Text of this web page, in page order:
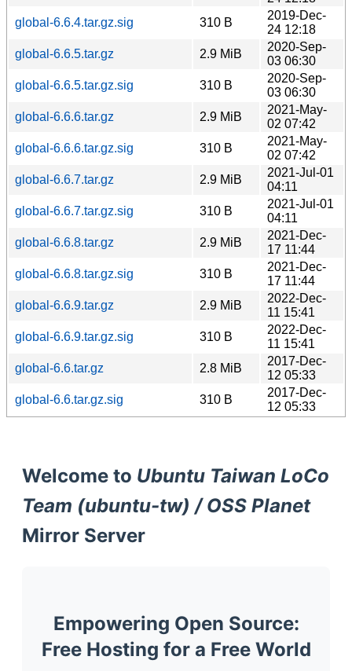
global-6.6.4.tar.gz.sig
310 B
2019-Dec-
24 12:18
global-6.6.5.tar.gz
2.9 MiB
2020-Sep-
03 06:30
global-6.6.5.tar.gz.sig
310 B
2020-Sep-
03 06:30
global-6.6.6.tar.gz
2.9 MiB
2021-May-
02 07:42
global-6.6.6.tar.gz.sig
310 B
2021-May-
02 07:42
global-6.6.7.tar.gz
2.9 MiB
2021-Jul-01
04:11
global-6.6.7.tar.gz.sig
310 B
2021-Jul-01
04:11
global-6.6.8.tar.gz
2.9 MiB
2021-Dec-
17 11:44
global-6.6.8.tar.gz.sig
310 B
2021-Dec-
17 11:44
global-6.6.9.tar.gz
2.9 MiB
2022-Dec-
11 15:41
global-6.6.9.tar.gz.sig
310 B
2022-Dec-
11 15:41
global-6.6.tar.gz
2.8 MiB
2017-Dec-
12 05:33
global-6.6.tar.gz.sig
310 B
2017-Dec-
12 05:33
Welcome to Ubuntu Taiwan LoCo
Team (ubuntu-tw) / OSS Planet
Mirror Server
Empowering Open Source:
Free Hosting for a Free World